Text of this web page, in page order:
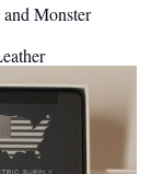
Monster